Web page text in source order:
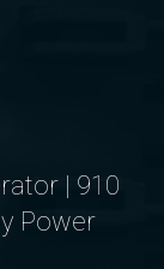
| 910
Power